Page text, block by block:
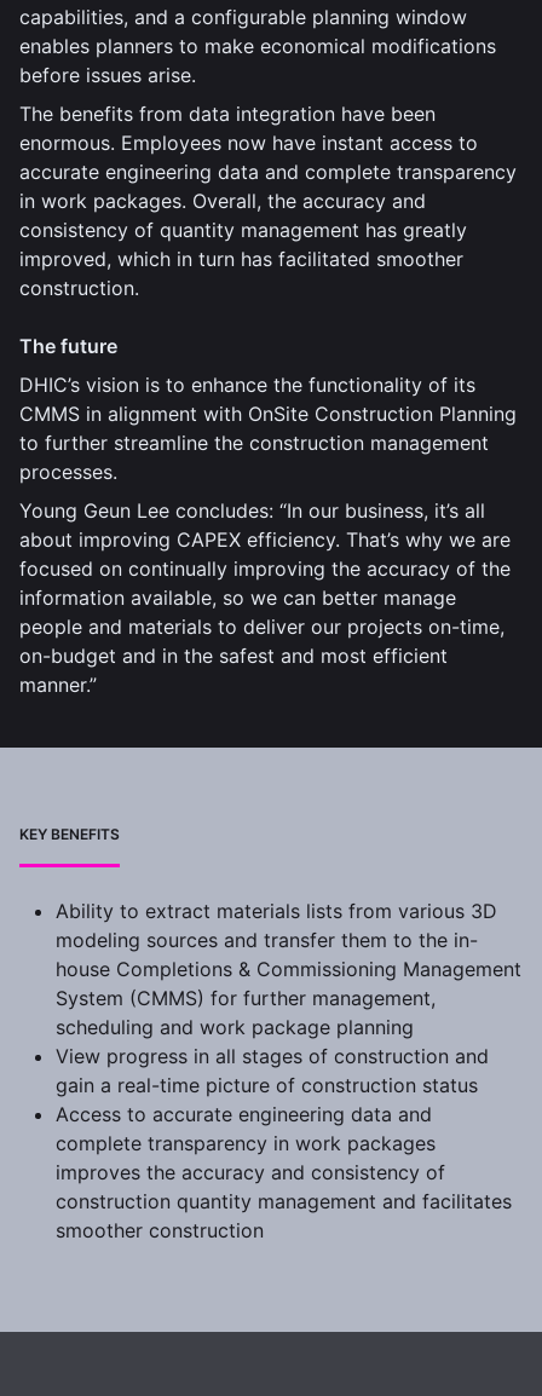
capabilities, and a configurable planning window
enables planners to make economical modifications
before issues arise.
The benefits from data integration have been
enormous. Employees now have instant access to
accurate engineering data and complete transparency
in work packages. Overall, the accuracy and
consistency of quantity management has greatly
improved, which in turn has facilitated smoother
construction.
The future
DHIC’s vision is to enhance the functionality of its
CMMS in alignment with OnSite Construction Planning
to further streamline the construction management
processes.
Young Geun Lee concludes: “In our business, it’s all
about improving CAPEX efficiency. That’s why we are
focused on continually improving the accuracy of the
information available, so we can better manage
people and materials to deliver our projects on-time,
on-budget and in the safest and most efficient
manner.”
KEY BENEFITS
Ability to extract materials lists from various 3D
modeling sources and transfer them to the in-
house Completions & Commissioning Management
System (CMMS) for further management,
scheduling and work package planning
View progress in all stages of construction and
gain a real-time picture of construction status
Access to accurate engineering data and
complete transparency in work packages
improves the accuracy and consistency of
construction quantity management and facilitates
smoother construction